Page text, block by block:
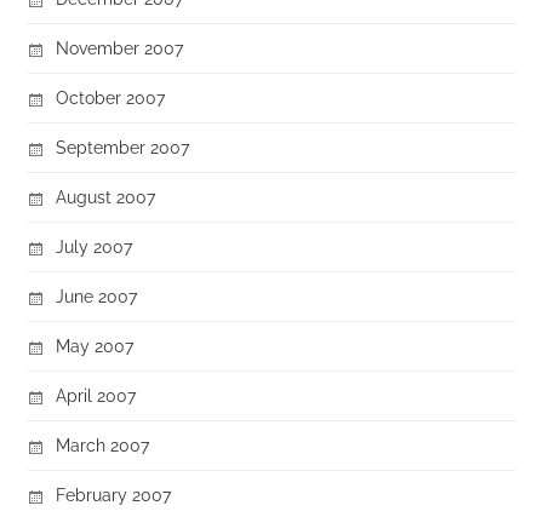
November 2007
October 2007
September 2007
August 2007
July 2007
June 2007
May 2007
April 2007
March 2007
February 2007